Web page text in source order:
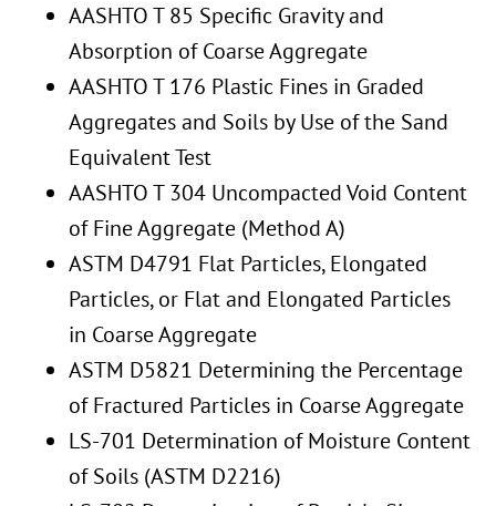
AASHTO T 85 Specific Gravity and
Absorption of Coarse Aggregate
AASHTO T 176 Plastic Fines in Graded
Aggregates and Soils by Use of the Sand
Equivalent Test
AASHTO T 304 Uncompacted Void Content
of Fine Aggregate (Method A)
ASTM D4791 Flat Particles, Elongated
Particles, or Flat and Elongated Particles
in Coarse Aggregate
ASTM D5821 Determining the Percentage
of Fractured Particles in Coarse Aggregate
LS-701 Determination of Moisture Content
of Soils (ASTM D2216)